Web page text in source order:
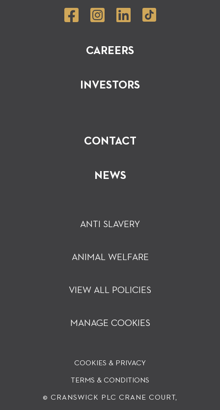
CAREERS
INVESTORS
CONTACT
NEWS
ANTI SLAVERY
ANIMAL WELFARE
VIEW ALL POLICIES
MANAGE COOKIES
COOKIES & PRIVACY
© CRANSWICK PLC CRANE COURT,
TERMS & CONDITIONS